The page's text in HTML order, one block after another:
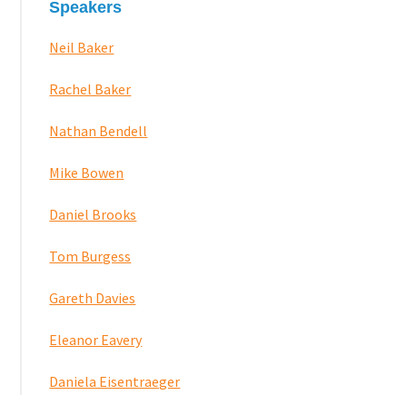
Speakers
Neil Baker
Rachel Baker
Nathan Bendell
Mike Bowen
Daniel Brooks
Tom Burgess
Gareth Davies
Eleanor Eavery
Daniela Eisentraeger